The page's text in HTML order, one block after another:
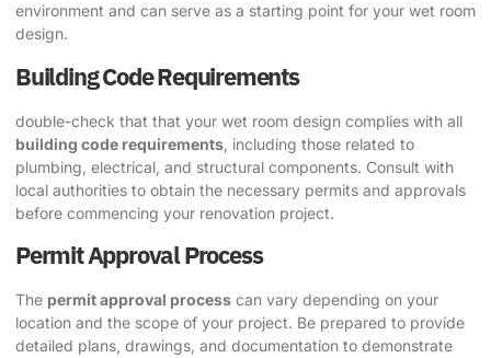
environment and can serve as a starting point for your wet room
design.
Building Code Requirements
double-check that that your wet room design complies with all
building code requirements , including those related to
plumbing, electrical, and structural components. Consult with
local authorities to obtain the necessary permits and approvals
before commencing your renovation project.
Permit Approval Process
The permit approval process can vary depending on your
location and the scope of your project. Be prepared to provide
detailed plans, drawings, and documentation to demonstrate